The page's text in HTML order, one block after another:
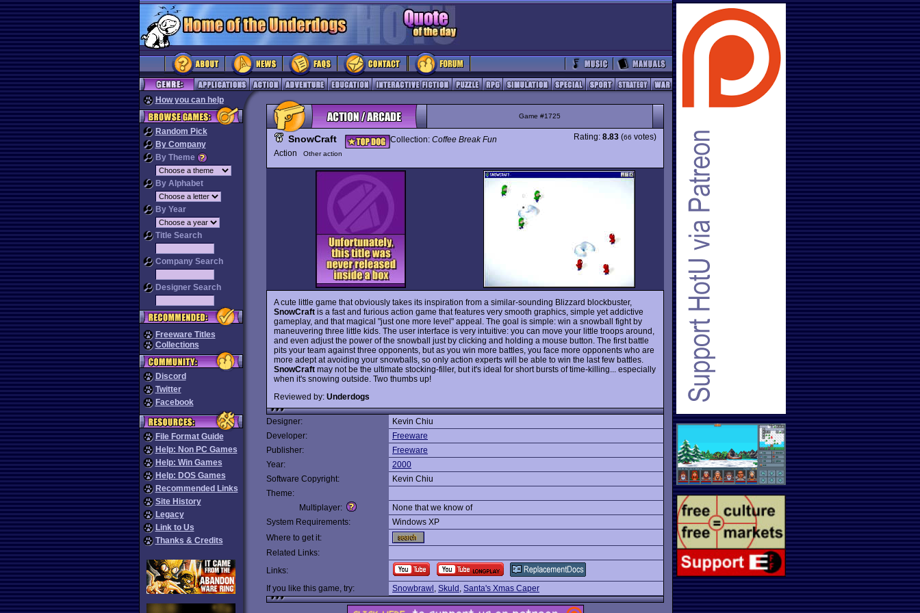
How you can help
Random Pick
By Company
By Theme
By Alphabet
By Year
Title Search
Company Search
Designer Search
Freeware Titles
Collections
Discord
Twitter
Facebook
File Format Guide
Help: Non PC Games
Help: Win Games
Help: DOS Games
Recommended Links
Site History
Legacy
Link to Us
Thanks & Credits
Game #1725
SnowCraft Collection: Coffee Break Fun
Action
Other action
Rating: 8.83 (66 votes)
A cute little game that obviously takes its inspiration from a similar-sounding Blizzard blockbuster,
SnowCraft is a fast and furious action game that features very smooth graphics, simple yet addictive
gameplay, and that magical "just one more level" appeal. The goal is simple: win a snowball fight by
maneuvering three little kids. The user interface is very intuitive: you can move your little troops around,
and even adjust the power of the snowball just by clicking and holding a mouse button. The first battle
pits your team against three opponents, but as you win more battles, you face more opponents who are
more adept at avoiding your snowballs, so only action experts will be able to win the last few battles.
SnowCraft may not be the ultimate stocking-filler, but it's ideal for short bursts of time-killing... especially
when it's snowing outside. Two thumbs up!
Reviewed by: Underdogs
Designer:
Kevin Chiu
Developer:
Freeware
Publisher:
Freeware
Year:
2000
Software Copyright:
Kevin Chiu
Theme:
Multiplayer:
None that we know of
System Requirements:
Windows XP
Where to get it:
Related Links:
Links:
If you like this game, try:
Snowbrawl , Skuld , Santa's Xmas Caper